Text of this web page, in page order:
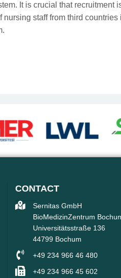
It is crucial that recruitment
staff from third countries
CONTACT
Sernitas GmbH
BioMedizinZentrum
Universitätsstraße 136
44799 Bochum
+49 234 966 46 480
+49 234 966 45 602